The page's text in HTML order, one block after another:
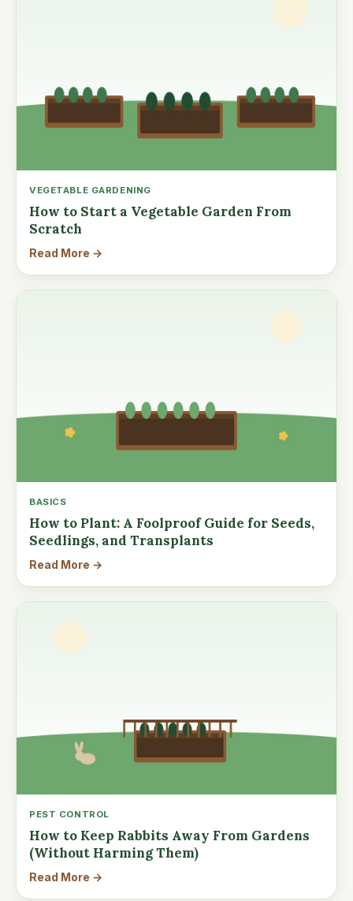
VEGETABLE GARDENING
How to Start a Vegetable Garden From
Scratch
Read More →
BASICS
How to Plant: A Foolproof Guide for Seeds,
Seedlings, and Transplants
Read More →
PEST CONTROL
How to Keep Rabbits Away From Gardens
(Without Harming Them)
Read More →